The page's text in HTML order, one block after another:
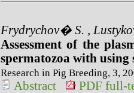
Frydrychov� S. ,
Assessment of the
spermatozoa with using
Research in Pig Breeding, 3,
Abstract PDF full-